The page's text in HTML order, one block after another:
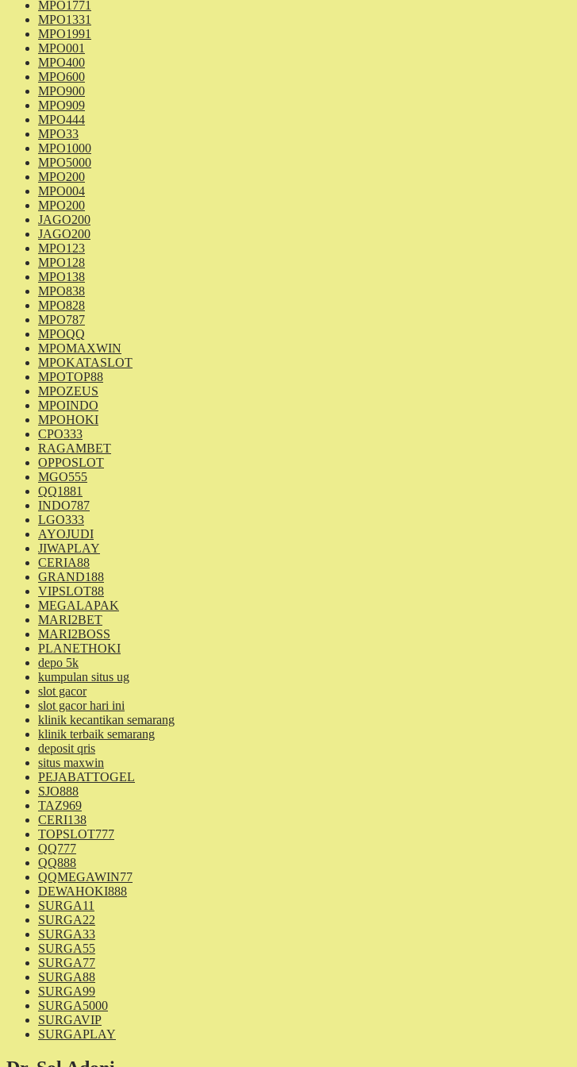
MPO1771
MPO1331
MPO1991
MPO001
MPO400
MPO600
MPO900
MPO909
MPO444
MPO33
MPO1000
MPO5000
MPO200
MPO004
MPO200
JAGO200
JAGO200
MPO123
MPO128
MPO138
MPO838
MPO828
MPO787
MPOQQ
MPOMAXWIN
MPOKATASLOT
MPOTOP88
MPOZEUS
MPOINDO
MPOHOKI
CPO333
RAGAMBET
OPPOSLOT
MGO555
QQ1881
INDO787
LGO333
AYOJUDI
JIWAPLAY
CERIA88
GRAND188
VIPSLOT88
MEGALAPAK
MARI2BET
MARI2BOSS
PLANETHOKI
depo 5k
kumpulan situs ug
slot gacor
slot gacor hari ini
klinik kecantikan semarang
klinik terbaik semarang
deposit qris
situs maxwin
PEJABATTOGEL
SJO888
TAZ969
CERI138
TOPSLOT777
QQ777
QQ888
QQMEGAWIN77
DEWAHOKI888
SURGA11
SURGA22
SURGA33
SURGA55
SURGA77
SURGA88
SURGA99
SURGA5000
SURGAVIP
SURGAPLAY